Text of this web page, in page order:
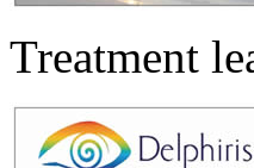
Treatment